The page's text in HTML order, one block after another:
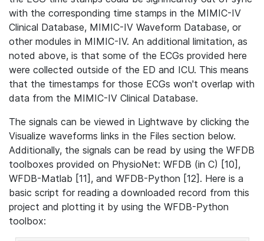
with the corresponding time stamps in the MIMIC-IV
Clinical Database, MIMIC-IV Waveform Database, or
other modules in MIMIC-IV. An additional limitation, as
noted above, is that some of the ECGs provided here
were collected outside of the ED and ICU. This means
that the timestamps for those ECGs won't overlap with
data from the MIMIC-IV Clinical Database.
The signals can be viewed in Lightwave by clicking the
Visualize waveforms links in the Files section below.
Additionally, the signals can be read by using the WFDB
toolboxes provided on PhysioNet: WFDB (in C) [10],
WFDB-Matlab [11], and WFDB-Python [12]. Here is a
basic script for reading a downloaded record from this
project and plotting it by using the WFDB-Python
toolbox: